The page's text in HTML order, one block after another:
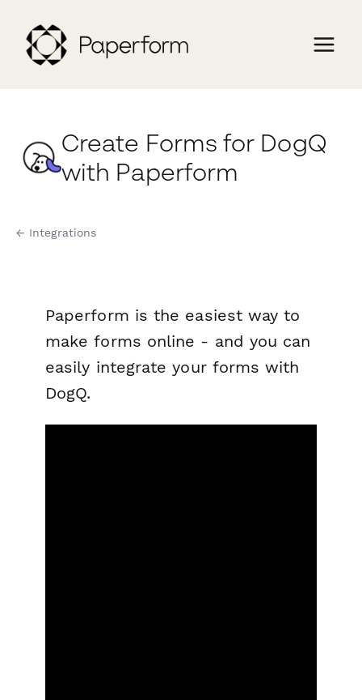
Create Forms for DogQ
with Paperform
← Integrations
Paperform is the easiest way to
make forms online - and you can
easily integrate your forms with
DogQ.